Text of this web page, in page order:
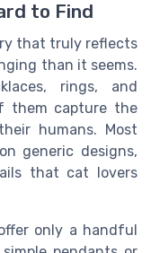
to Find
that truly reflects
than it seems.
rings, and
them capture the
humans. Most
generic designs,
that cat lovers
only a handful